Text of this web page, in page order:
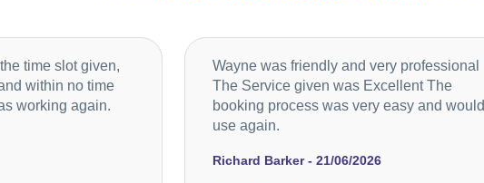
time slot given,
within no time
working again.
Richard Barker - 21/06/2026
Wayne was friendly and very professional
The Service given was Excellent The
booking process was very easy and would
use again.